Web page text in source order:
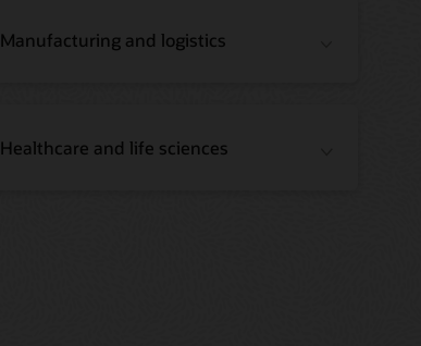
Manufacturing and logistics
Healthcare and life sciences